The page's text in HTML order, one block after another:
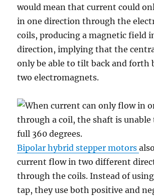
would mean that current could
in one direction through the
coils, producing a magnetic field
direction, implying that the
only be able to tilt back and forth
two electromagnets.
Bipolar hybrid stepper motors
current flow in two different
through the coils. Instead of
tap, they use both positive and